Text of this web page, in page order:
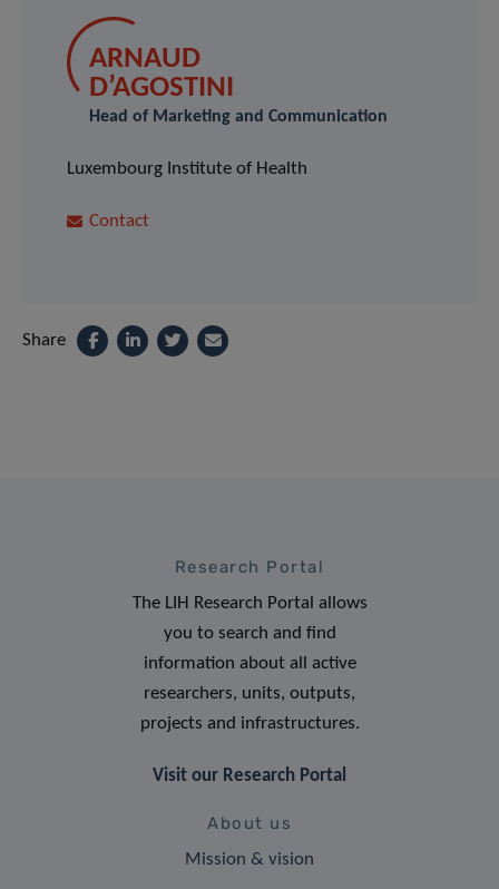
ARNAUD
D’AGOSTINI
Head of Marketing and Communication
Luxembourg Institute of Health
Contact
Share
Research Portal
The LIH Research Portal allows
you to search and find
information about all active
researchers, units, outputs,
projects and infrastructures.
Visit our Research Portal
About us
Mission & vision